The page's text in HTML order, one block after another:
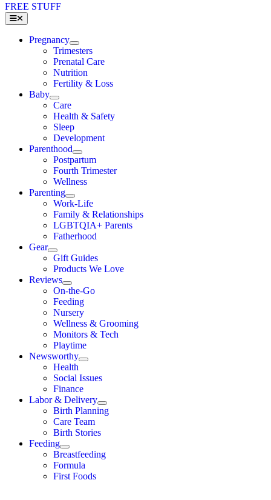
FREE STUFF
Toggle
Navigation
Pregnancy
Trimesters
Prenatal Care
Nutrition
Fertility & Loss
Baby
Care
Health & Safety
Sleep
Development
Parenthood
Postpartum
Fourth Trimester
Wellness
Parenting
Work-Life
Family & Relationships
LGBTQIA+ Parents
Fatherhood
Gear
Gift Guides
Products We Love
Reviews
On-the-Go
Feeding
Nursery
Wellness & Grooming
Monitors & Tech
Playtime
Newsworthy
Health
Social Issues
Finance
Labor & Delivery
Birth Planning
Care Team
Birth Stories
Feeding
Breastfeeding
Formula
First Foods